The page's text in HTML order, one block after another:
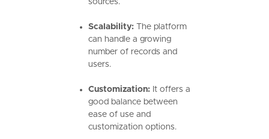
sources.
Scalability:
The platform
can handle a growing
number of records and
users.
Customization: It offers a
good balance between
ease of use and
customization options.